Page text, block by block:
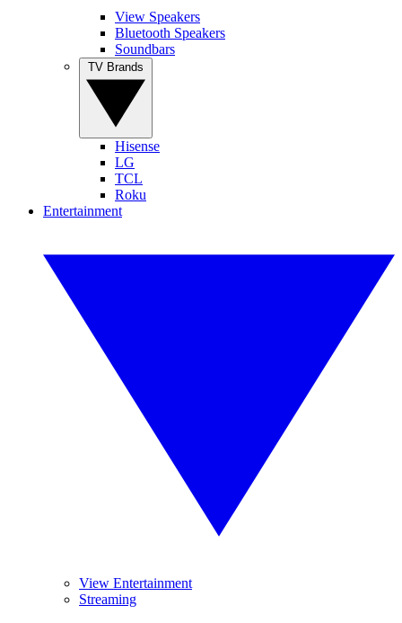
View Speakers
Bluetooth Speakers
Soundbars
Hisense
LG
TCL
Roku
Entertainment
View Entertainment
Streaming